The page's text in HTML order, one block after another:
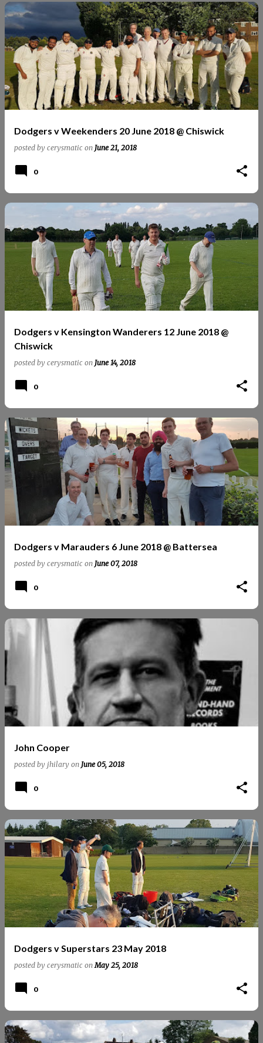
Dodgers v Weekenders 20 June 2018 @ Chiswick
posted by cerysmatic on June 21, 2018
0
Dodgers v Kensington Wanderers 12 June 2018 @
Chiswick
posted by cerysmatic on June 14, 2018
0
Dodgers v Marauders 6 June 2018 @ Battersea
posted by cerysmatic on June 07, 2018
0
John Cooper
posted by jhilary on June 05, 2018
0
Dodgers v Superstars 23 May 2018
posted by cerysmatic onMay 25, 2018
0